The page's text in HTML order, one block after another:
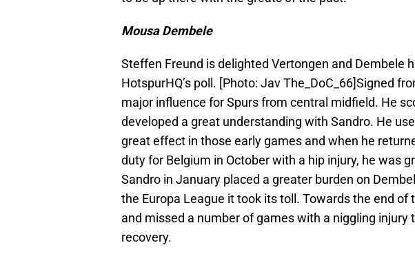
Mousa Dembele
Steffen Freund is delighted Vertongen and Dembele
HotspurHQ’s poll. [Photo: Jav The_DoC_66]Signed
major influence for Spurs from central midfield. He
developed a great understanding with Sandro. He
great effect in those early games and when he
duty for Belgium in October with a hip injury, he was
Sandro in January placed a greater burden on
the Europa League it took its toll. Towards the end of
and missed a number of games with a niggling injury
recovery.